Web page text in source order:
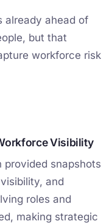
already ahead of
but that
workforce risk
Visibility
provided snapshots
and
roles and
making strategic